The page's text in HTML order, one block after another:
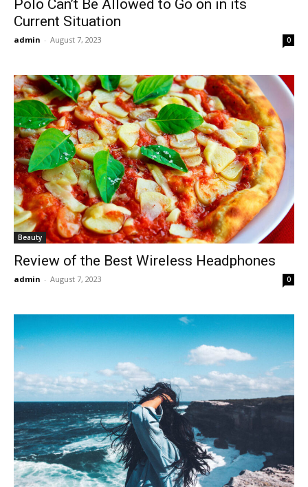
Polo Can’t Be Allowed to Go on in its
Current Situation
admin - August 7, 2023 0
Beauty
Review of the Best Wireless Headphones
admin - August 7, 2023 0